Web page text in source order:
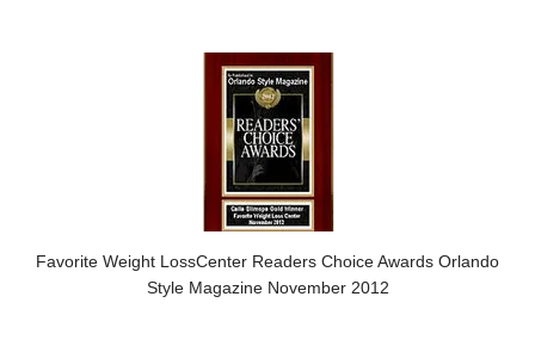
Favorite Weight LossCenter Readers Choice Awards Orlando
Style Magazine November 2012